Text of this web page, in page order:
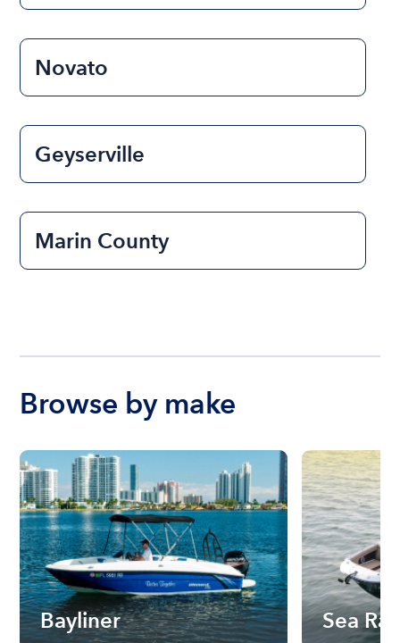
Novato
Geyserville
Marin County
Browse by make
Bayliner Sea Ray